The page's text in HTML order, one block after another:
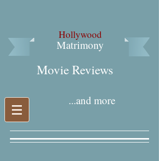
Hollywood
Matrimony
Movie Reviews​
...and more